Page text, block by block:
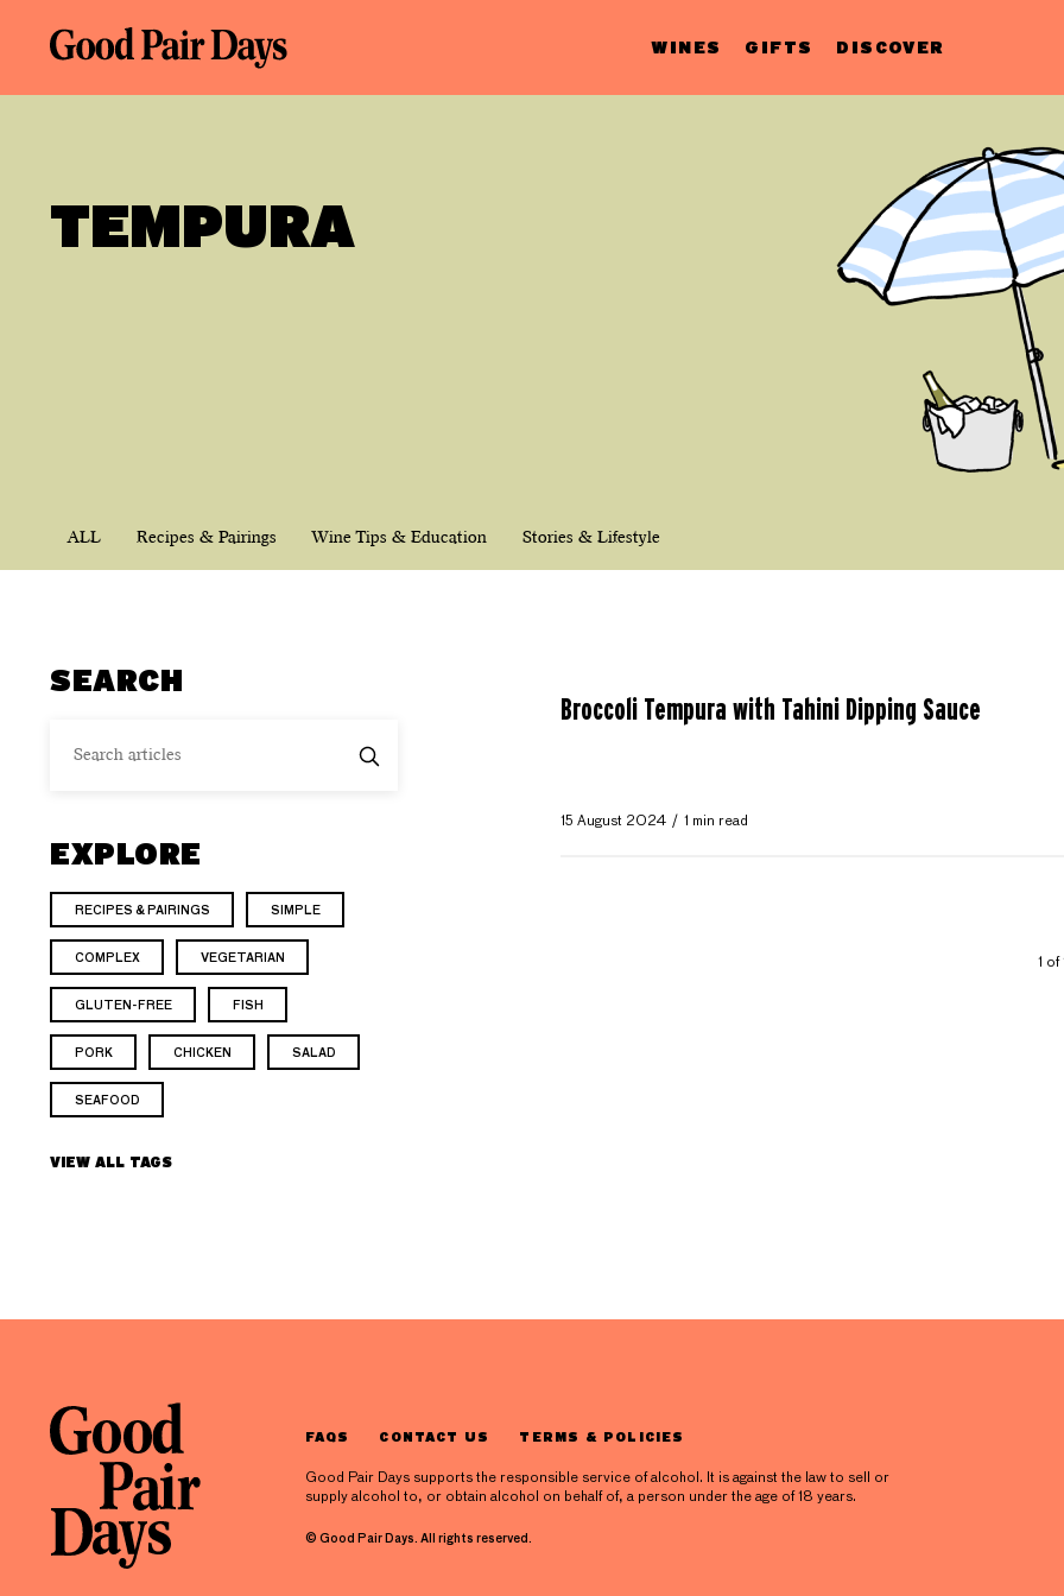
WINES GIFTS DISCOVER
TEMPURA
ALL Recipes & Pairings Wine Tips & Education Stories & Lifestyle
SEARCH
EXPLORE
RECIPES & PAIRINGS SIMPLE
COMPLEX VEGETARIAN
GLUTEN-FREE FISH
PORK CHICKEN SALAD
SEAFOOD
VIEW ALL TAGS
Broccoli Tempura with Tahini Dipping Sauce
15 August 2024 1 min read
1 of
FAQS CONTACT US TERMS & POLICIES
Good Pair Days supports the responsible service of alcohol. It is against the law to sell or
supply alcohol to, or obtain alcohol on behalf of, a person under the age of 18 years.
© Good Pair Days. All rights reserved.